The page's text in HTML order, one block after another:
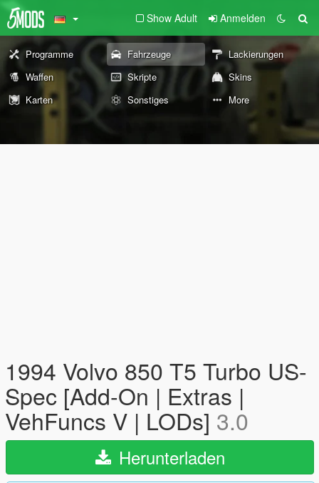
Show Adult Anmelden
Programme Fahrzeuge
Lackierungen
Waffen
Skripte
Skins
Karten
Sonstiges More
1994 Volvo 850 T5 Turbo US-
Spec [Add-On | Extras |
VehFuncs V | LODs] 3.0
Herunterladen